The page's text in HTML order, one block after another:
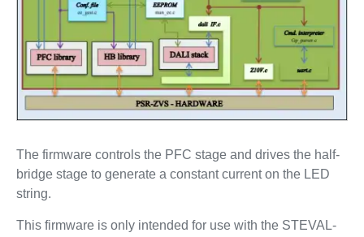
The firmware controls the PFC stage and drives the half-
bridge stage to generate a constant current on the LED
string.
This firmware is only intended for use with the STEVAL-